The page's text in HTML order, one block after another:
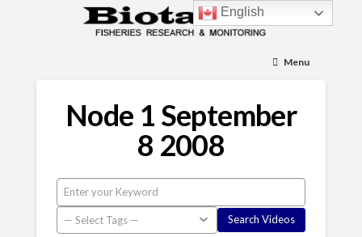
Menu
Node 1 September
8 2008
English